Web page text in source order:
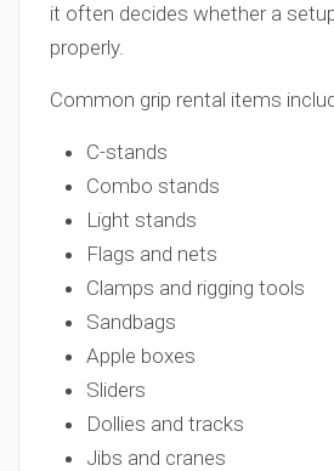
it often decides whether a
properly.
Common grip rental items
C-stands
Combo stands
Light stands
Flags and nets
Clamps and rigging tools
Sandbags
Apple boxes
Sliders
Dollies and tracks
Jibs and cranes